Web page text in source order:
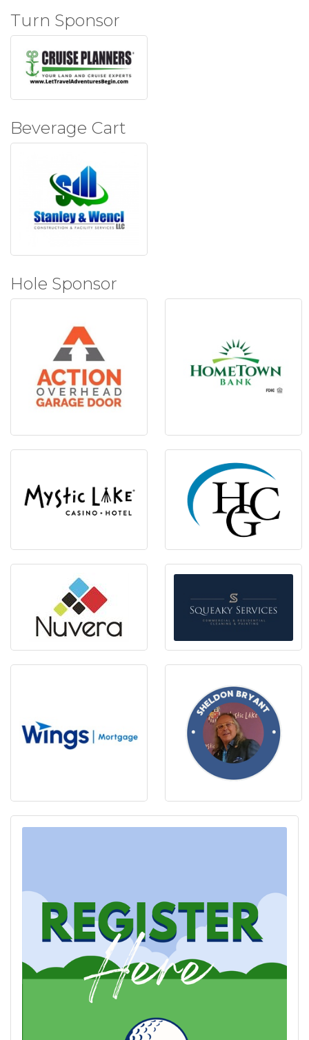
Turn Sponsor
Beverage Cart
Hole Sponsor